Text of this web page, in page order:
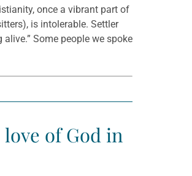
once a vibrant part of
is intolerable. Settler
Some people we spoke
of God in